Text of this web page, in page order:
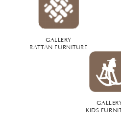
GALLERY
RATTAN FURNITURE
KIDS